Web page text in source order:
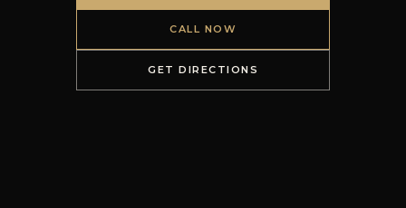
CALL NOW
GET DIRECTIONS